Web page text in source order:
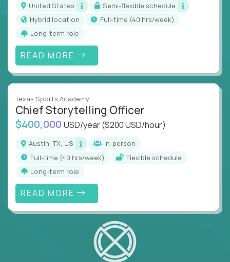
United States
Semi-flexible schedule
Hybrid location
full-time (40 hrs/week)
Long-term role
READ MORE
Texas Sports Academy
Chief Storytelling Officer
$400,000 USD/year($200 USD/hour)
Austin, TX, US
In-person
full-time (40 hrs/week)
Flexible schedule
Long-term role
READ MORE